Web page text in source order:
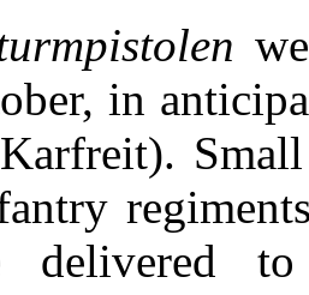
in
delivered